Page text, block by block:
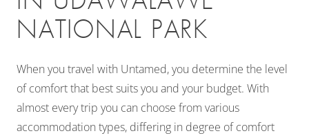
NATIONAL PARK
When you travel with Untamed, you determine the level
of comfort that best suits you and your budget. With
almost every trip you can choose from various
accommodation types, differing in degree of comfort